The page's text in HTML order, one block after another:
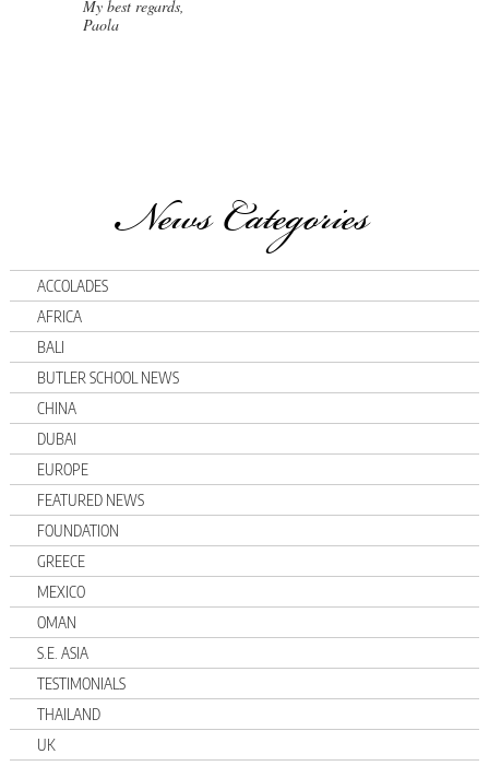
My best regards,
Paola
News Categories
ACCOLADES
AFRICA
BALI
BUTLER SCHOOL NEWS
CHINA
DUBAI
EUROPE
FEATURED NEWS
FOUNDATION
GREECE
MEXICO
OMAN
S.E. ASIA
TESTIMONIALS
THAILAND
UK